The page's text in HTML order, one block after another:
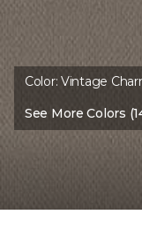
Color:Vintage
See More Colors